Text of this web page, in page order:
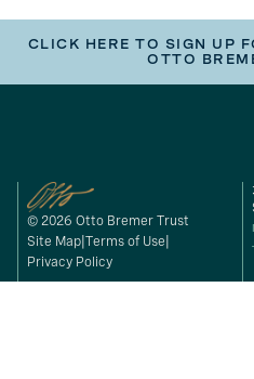
CLICK HERE TO SIGN UP
OTTO
© 2026 Otto Bremer Trust
Site Map Terms of Use
Privacy Policy